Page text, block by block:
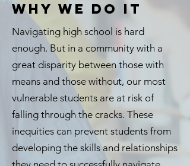
WHY WE DO IT
Navigating high school is hard
enough. But in a community with a
great disparity between those with
means and those without, our most
vulnerable students are at risk of
falling through the cracks. These
inequities can prevent students from
developing the skills and relationships